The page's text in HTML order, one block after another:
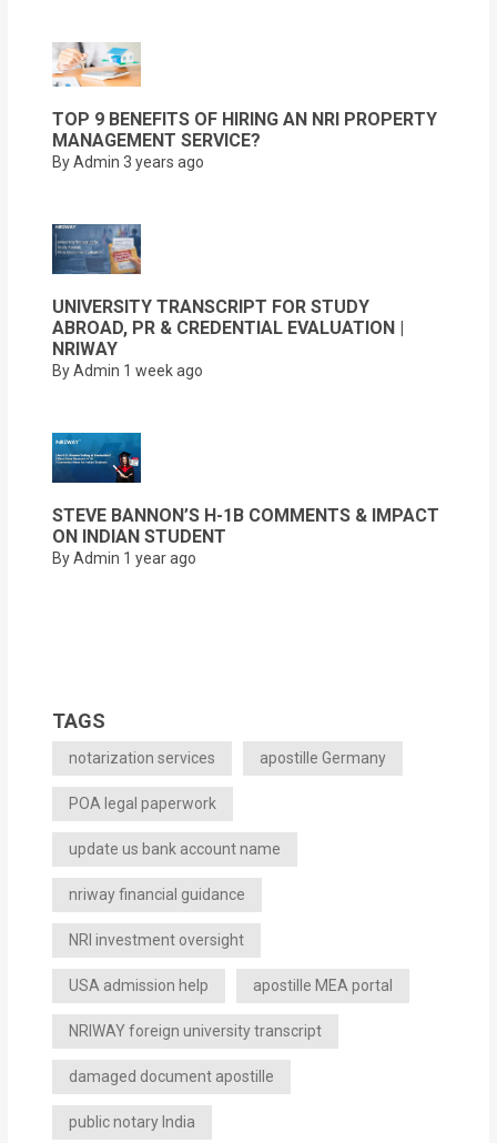
TOP 9 BENEFITS OF HIRING AN NRI PROPERTY
MANAGEMENT SERVICE?
By Admin 3 years ago
UNIVERSITY TRANSCRIPT FOR STUDY
ABROAD, PR & CREDENTIAL EVALUATION |
NRIWAY
By Admin 1 week ago
STEVE BANNON’S H-1B COMMENTS & IMPACT
ON INDIAN STUDENT
By Admin 1 year ago
TAGS
notarization services apostille Germany
POA legal paperwork
update us bank account name
nriway financial guidance
NRI investment oversight
USA admission help apostille MEA portal
NRIWAY foreign university transcript
damaged document apostille
public notary India